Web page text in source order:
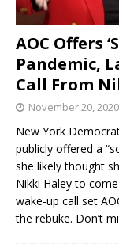
AOC Offers
Pandemic,
Call From
November 20, 2020
New York
publicly offered a
she likely thought
Nikki Haley to
wake-up call set
the rebuke. Don’t